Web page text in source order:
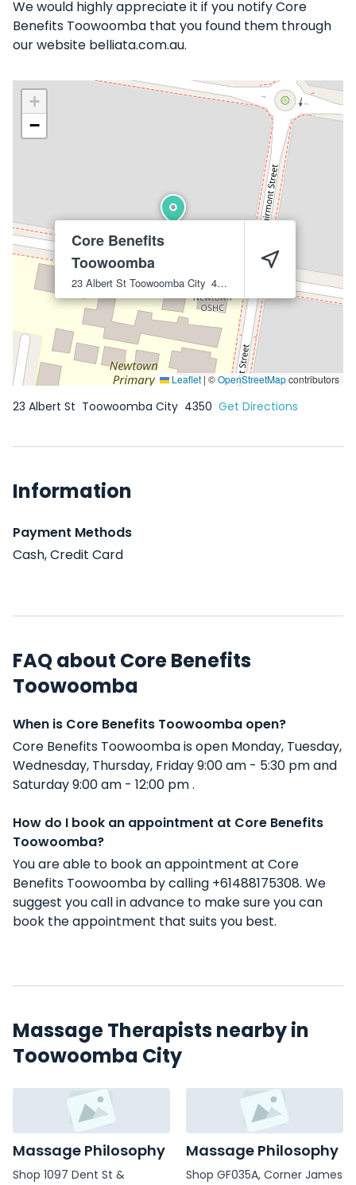
We would highly appreciate it if you notify Core
Benefits Toowoomba that you found them through
our website belliata.com.au.
Core Benefits
Toowoomba
23 Albert St Toowoomba City 4350
+
−
Leaflet | ©OpenStreetMapcontributors
23 Albert St Toowoomba City 4350 Get Directions
Information
Payment Methods
Cash, Credit Card
FAQ about Core Benefits
Toowoomba
When is Core Benefits Toowoomba open?
Core Benefits Toowoomba is open Monday, Tuesday,
Wednesday, Thursday, Friday 9:00 am - 5:30 pm and
Saturday 9:00 am - 12:00 pm .
How do I book an appointment at Core Benefits
Toowoomba?
You are able to book an appointment at Core
Benefits Toowoomba by calling +61488175308. We
suggest you call in advance to make sure you can
book the appointment that suits you best.
Massage Therapists nearby in
Toowoomba City
Massage Philosophy
Shop 1097 Dent St &
Massage Philosophy
Shop GF035A, Corner James